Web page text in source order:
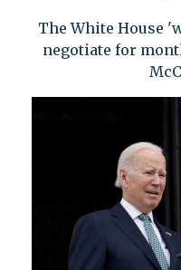
The White House
negotiate for